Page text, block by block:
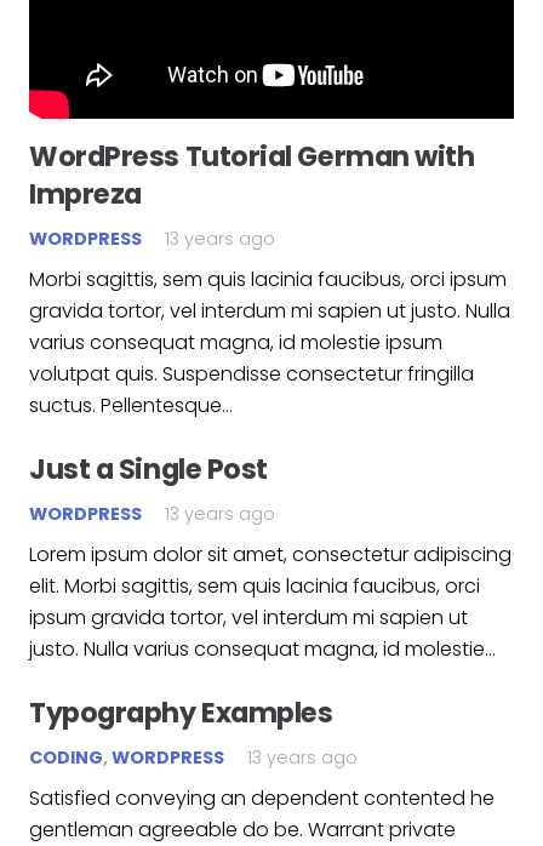
WordPress Tutorial German with
Impreza
WORDPRESS 13 years ago
Morbi sagittis, sem quis lacinia faucibus, orci ipsum
gravida tortor, vel interdum mi sapien ut justo. Nulla
varius consequat magna, id molestie ipsum
volutpat quis. Suspendisse consectetur fringilla
suctus. Pellentesque…
Just a Single Post
WORDPRESS 13 years ago
Lorem ipsum dolor sit amet, consectetur adipiscing
elit. Morbi sagittis, sem quis lacinia faucibus, orci
ipsum gravida tortor, vel interdum mi sapien ut
justo. Nulla varius consequat magna, id molestie…
Typography Examples
CODING,WORDPRESS 13 years ago
Satisfied conveying an dependent contented he
gentleman agreeable do be. Warrant private